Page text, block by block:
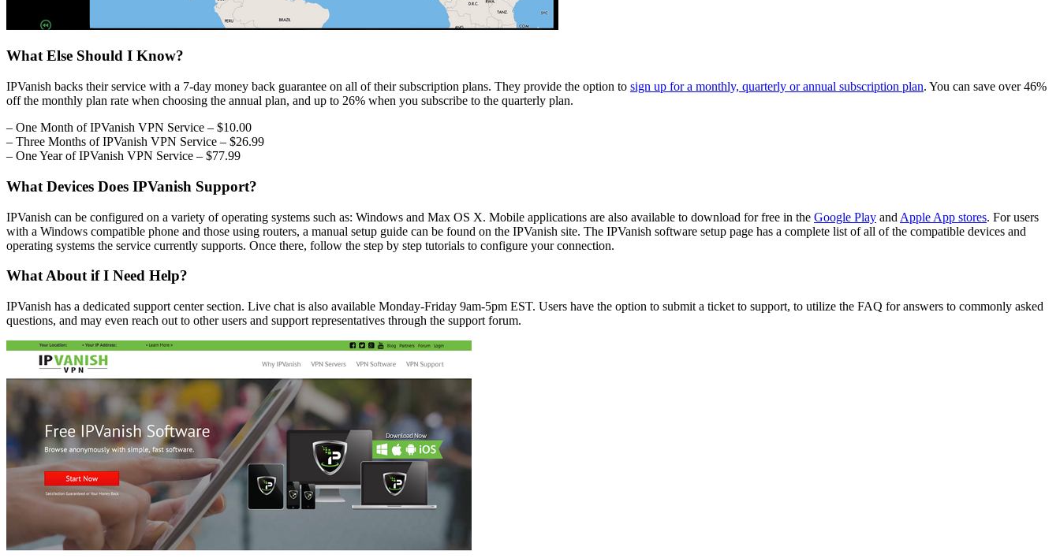
What Else Should I Know?
IPVanish backs their service with a 7-day money back guarantee on all of their subscription plans. They provide the option to sign up for a monthly, quarterly or annual subscription plan. You can save over 46%
off the monthly plan rate when choosing the annual plan, and up to 26% when you subscribe to the quarterly plan.
– One Month of IPVanish VPN Service – $10.00
– Three Months of IPVanish VPN Service – $26.99
– One Year of IPVanish VPN Service – $77.99
What Devices Does IPVanish Support?
IPVanish can be configured on a variety of operating systems such as: Windows and Max OS X. Mobile applications are also available to download for free in the Google Play and Apple App stores. For users
with a Windows compatible phone and those using routers, a manual setup guide can be found on the IPVanish site. The IPVanish software setup page has a complete list of all of the compatible devices and
operating systems the service currently supports. Once there, follow the step by step tutorials to configure your connection.
What About if I Need Help?
IPVanish has a dedicated support center section. Live chat is also available Monday-Friday 9am-5pm EST. Users have the option to submit a ticket to support, to utilize the FAQ for answers to commonly asked
questions, and may even reach out to other users and support representatives through the support forum.